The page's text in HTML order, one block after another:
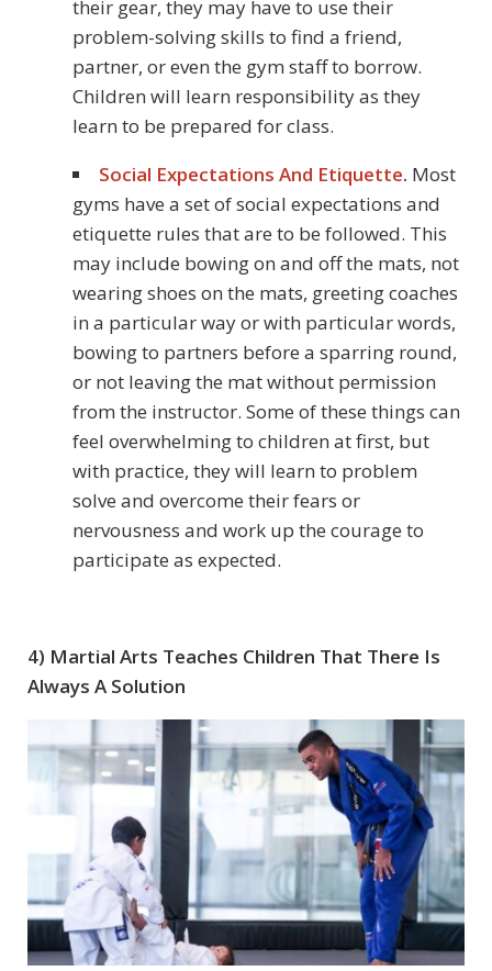
their gear, they may have to use their
problem-solving skills to find a friend,
partner, or even the gym staff to borrow.
Children will learn responsibility as they
learn to be prepared for class.
Social Expectations And Etiquette. Most
gyms have a set of social expectations and
etiquette rules that are to be followed. This
may include bowing on and off the mats, not
wearing shoes on the mats, greeting coaches
in a particular way or with particular words,
bowing to partners before a sparring round,
or not leaving the mat without permission
from the instructor. Some of these things can
feel overwhelming to children at first, but
with practice, they will learn to problem
solve and overcome their fears or
nervousness and work up the courage to
participate as expected.
4) Martial Arts Teaches Children That There Is
Always A Solution